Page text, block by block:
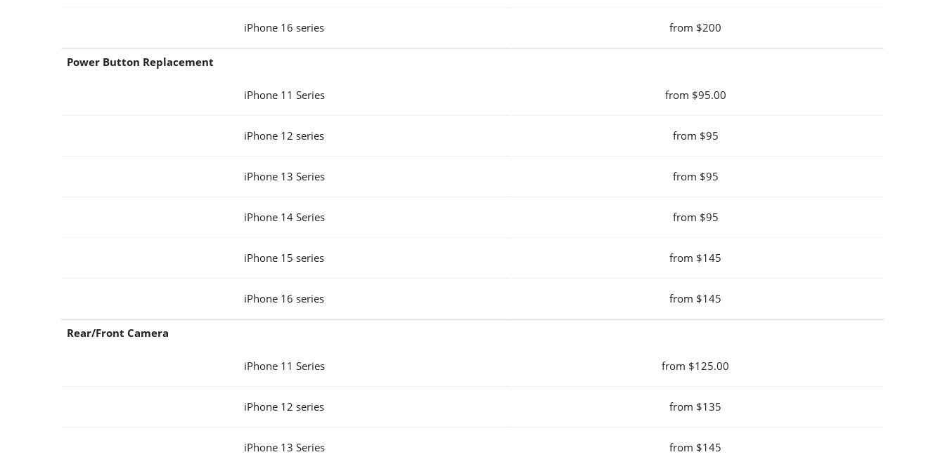
iPhone 16 series from $200
Power Button Replacement
iPhone 11 Series from $95.00
iPhone 12 series from $95
iPhone 13 Series from $95
iPhone 14 Series from $95
iPhone 15 series from $145
iPhone 16 series from $145
Rear/Front Camera
iPhone 11 Series from $125.00
iPhone 12 series from $135
iPhone 13 Series from $145